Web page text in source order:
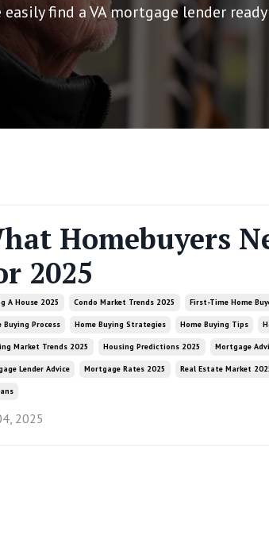
easily find a VA mortgage lender
Homebuyers
2025
A House 2025 Condo Market Trends 2025 First-Time Home
Buying Process Home Buying Strategies Home Buying Tips
Market Trends 2025 Housing Predictions 2025 Mortgage
Lender Advice Mortgage Rates 2025 Real Estate Market
2025